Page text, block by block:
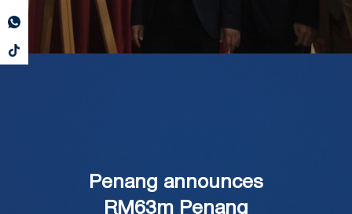
Penang announces
RM63m Penang